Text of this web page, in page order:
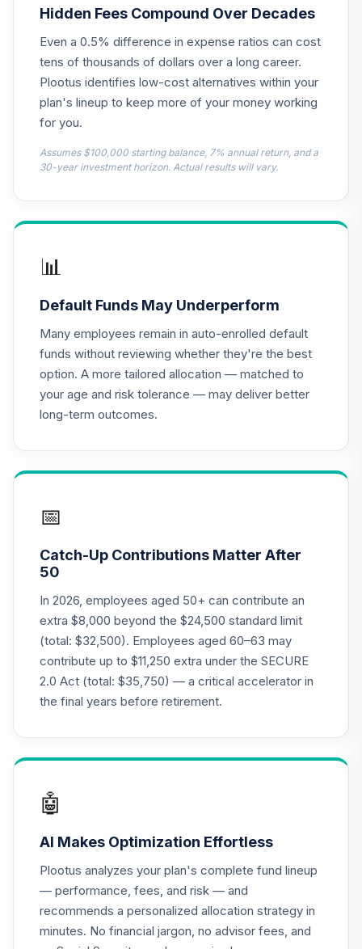
.
TIAA Real Estate
Account
QREARX
0.0%
15.
Vanguard Real
Estate Index Fund
VGSLX
16.
Growth Fund
Advisor Class
0.0%
.
Market Index A
0.0%
Janus Henderson
Triton Fund Class
N
JGMNX
0.0%
19.
CREF Equity Index
Account (R2)
0.0%
20.
(R2)
0.0%
21.
CREF Growth
Account (R2)
QCGRPX
0.0%
22.
CREF Money
Market Account
QCMMPX
0.0%
23.
24.
Account (R2)
QCSTPX
0.0%
CREF Social
Hidden Fees Compound Over Decades
Even a 0.5% difference in expense ratios can cost
tens of thousands of dollars over a long career.
Plootus identifies low-cost alternatives within your
plan's lineup to keep more of your money working
for you.
Assumes $100,000 starting balance, 7% annual return, and a
30-year investment horizon. Actual results will vary.
📊
Default Funds May Underperform
Many employees remain in auto-enrolled default
funds without reviewing whether they're the best
option. A more tailored allocation — matched to
your age and risk tolerance — may deliver better
long-term outcomes.
📅
Catch-Up Contributions Matter After
50
In 2026, employees aged 50+ can contribute an
extra $8,000 beyond the $24,500 standard limit
(total: $32,500). Employees aged 60–63 may
contribute up to $11,250 extra under the SECURE
2.0 Act (total: $35,750) — a critical accelerator in
the final years before retirement.
🤖
AI Makes Optimization Effortless
Plootus analyzes your plan's complete fund lineup
— performance, fees, and risk — and
recommends a personalized allocation strategy in
minutes. No financial jargon, no advisor fees, and